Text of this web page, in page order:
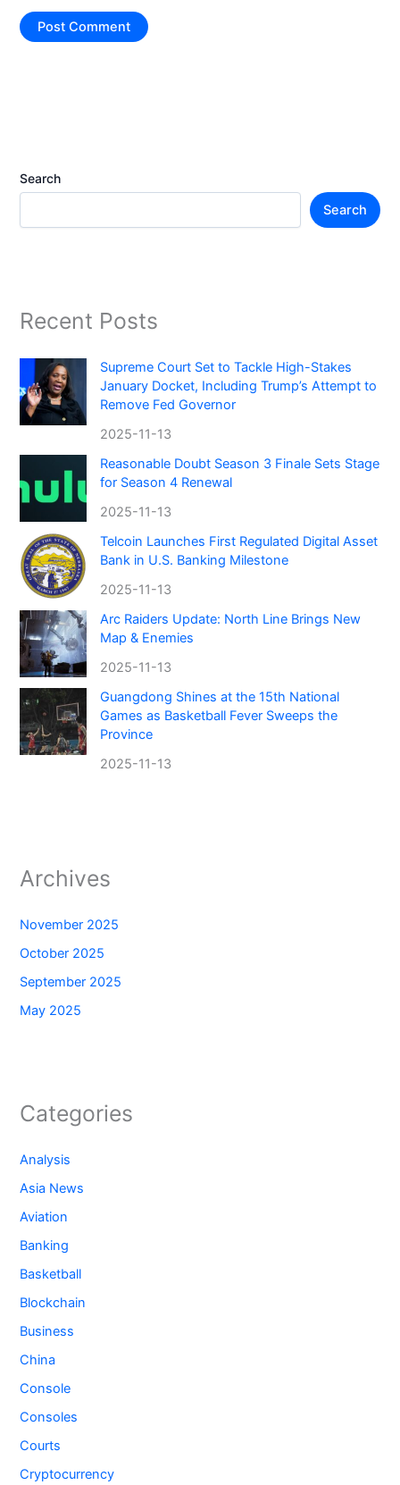
Search
Search
Recent Posts
Supreme Court Set to Tackle High-Stakes
January Docket, Including Trump’s Attempt to
Remove Fed Governor
2025-11-13
Reasonable Doubt Season 3 Finale Sets Stage
for Season 4 Renewal
2025-11-13
Telcoin Launches First Regulated Digital Asset
Bank in U.S. Banking Milestone
2025-11-13
Arc Raiders Update: North Line Brings New
Map & Enemies
2025-11-13
Guangdong Shines at the 15th National
Games as Basketball Fever Sweeps the
Province
2025-11-13
Archives
November 2025
October 2025
September 2025
May 2025
Categories
Analysis
Asia News
Aviation
Banking
Basketball
Blockchain
Business
China
Console
Consoles
Courts
Cryptocurrency